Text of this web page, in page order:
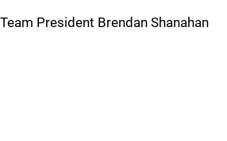
Team President Brendan Shanahan